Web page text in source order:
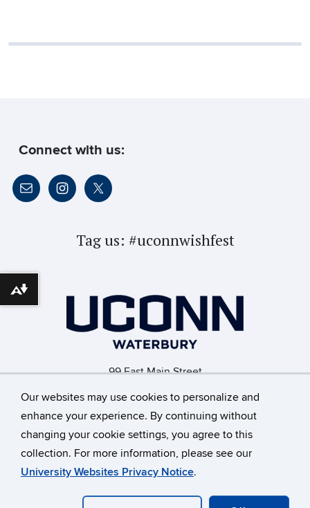
Our websites may use cookies to personalize and
enhance your experience. By continuing without
changing your cookie settings, you agree to this
collection. For more information, please see our
University Websites Privacy Notice.
Connect with us:
Tag us: #uconnwishfest
99 East Main Street
©University of Connecticut
Disclaimers, Privacy & Copyright
Download alternative formats ...